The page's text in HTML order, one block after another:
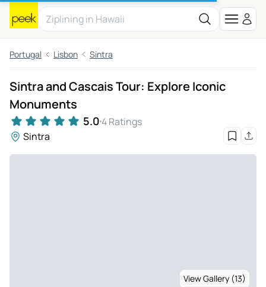
Portugal Lisbon Sintra
Sintra and Cascais Tour: Explore Iconic
Monuments
5.0 4 Ratings
Sintra
View Gallery (13)